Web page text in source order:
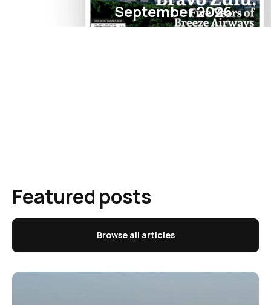
September 2026
Featured posts
Browse all articles